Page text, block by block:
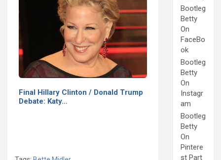
Final Hillary Clinton / Donald Trump
Debate: Katy…
Bootleg
Betty
On
FaceBo
ok
Bootleg
Betty
On
Instagr
am
Bootleg
Betty
On
Pintere
st Part